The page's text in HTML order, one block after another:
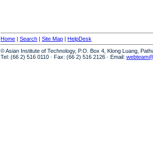
Home | Search | Site Map | HelpDesk
© Asian Institute of Technology, P.O. Box 4, Klong Luang,
Tel: (66 2) 516 0110 · Fax: (66 2) 516 2126 · Email: